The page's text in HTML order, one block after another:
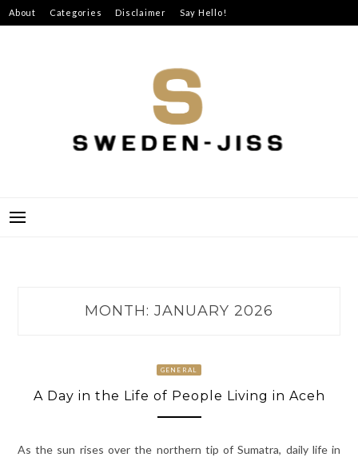
Skip
to
About Categories Disclaimer Say Hello!
MONTH: JANUARY 2026
GENERAL
A Day in the Life of People Living in Aceh
As the sun rises over the northern tip of Sumatra, daily life in